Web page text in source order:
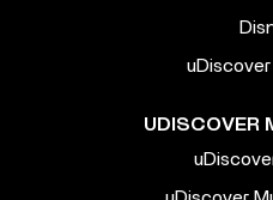
UDISCOVER